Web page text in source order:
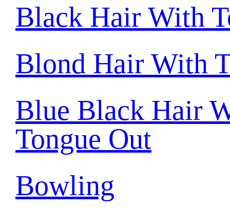
Black Hair With
Blond Hair With
Blue Black Hair
Tongue Out
Bowling